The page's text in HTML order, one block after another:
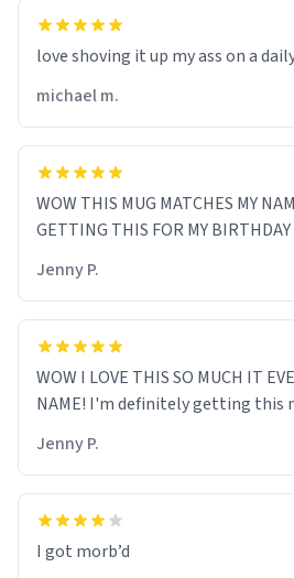
love shoving it up my ass on a
michael m.
WOW THIS MUG MATCHES MY
GETTING THIS FOR MY BIRTHDAY
Jenny P.
WOW I LOVE THIS SO MUCH IT
NAME! I'm definitely getting this
Jenny P.